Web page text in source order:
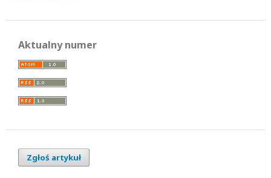
Aktualny numer
Zgłoś artykuł